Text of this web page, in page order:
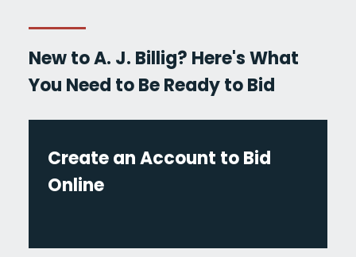
New to A. J. Billig? Here's What
You Need to Be Ready to Bid
Create an Account to Bid
Online